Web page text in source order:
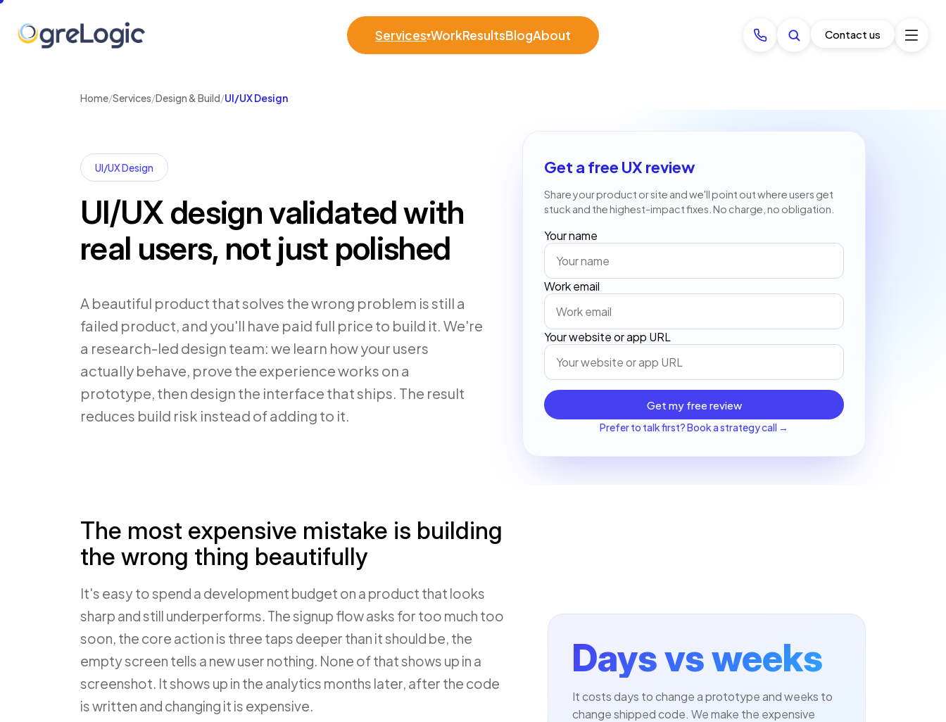
Services▾WorkResultsBlogAbout Contact us
Home/Services/Design & Build/UI/UX Design
UI/UX Design
UI/UX design validated with
real users, not just polished
A beautiful product that solves the wrong problem is still a
failed product, and you'll have paid full price to build it. We're
a research-led design team: we learn how your users
actually behave, prove the experience works on a
prototype, then design the interface that ships. The result
reduces build risk instead of adding to it.
Get a free UX review
Share your product or site and we'll point out where users get
stuck and the highest-impact fixes. No charge, no obligation.
Your name
Work email
Your website or app URL
Get my free review
Prefer to talk first? Book a strategy call →
The most expensive mistake is building
the wrong thing beautifully
It's easy to spend a development budget on a product that looks
sharp and still underperforms. The signup flow asks for too much too
soon, the core action is three taps deeper than it should be, the
empty screen tells a new user nothing. None of that shows up in a
screenshot. It shows up in the analytics months later, after the code
is written and changing it is expensive.
Days vs weeks
It costs days to change a prototype and weeks to
change shipped code. We make the expensive